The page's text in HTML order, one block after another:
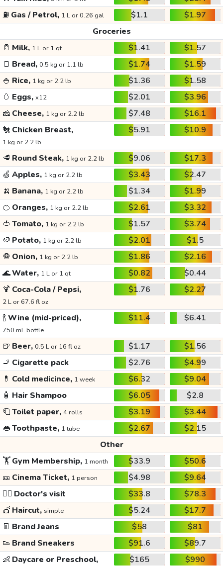
⛽ Gas / Petrol, 1 L or 0.26 gal $1.1
$1.97
Groceries
🥛 Milk, 1 L or 1 qt $1.41
$1.57
🍞 Bread, 0.5 kg or 1.1 lb $1.74
$1.59
🍚 Rice, 1 kg or 2.2 lb $1.36
$1.58
🥚 Eggs, x12 $2.01
$3.96
🧀 Cheese, 1 kg or 2.2 lb $7.48
$16.1
🐔 Chicken Breast,
1 kg or 2.2 lb
$5.91 $10.9
🥩 Round Steak, 1 kg or 2.2 lb $9.06
$17.3
🍏 Apples, 1 kg or 2.2 lb $3.43
$2.47
🍌 Banana, 1 kg or 2.2 lb $1.34
$1.99
🍊 Oranges, 1 kg or 2.2 lb $2.61
$3.32
🍅 Tomato, 1 kg or 2.2 lb $1.57
$3.74
🥔 Potato, 1 kg or 2.2 lb $2.01
$1.5
🧅 Onion, 1 kg or 2.2 lb $1.86
$2.16
🌊Water, 1 L or 1 qt $0.82
$0.44
🍹 Coca-Cola / Pepsi,
2 L or 67.6 fl oz
$1.76 $2.27
🍾Wine (mid-priced),
750 mL bottle
$11.4 $6.41
🍺 Beer, 0.5 L or 16 fl oz $1.17
$1.56
🚬 Cigarette pack $2.76
$4.99
💊 Cold medicince, 1 week $6.32
$9.04
🧴 Hair Shampoo $6.05
$2.8
🧻Toilet paper, 4 rolls $3.19
$3.44
👄Toothpaste, 1 tube $2.67
$2.15
Other
🏋️Gym Membership, 1 month $33.9
$50.6
🎫 Cinema Ticket, 1 person $4.98
$9.64
👩‍⚕️ Doctor's visit $33.8
$78.3
💇 Haircut, simple $5.24
$17.7
👖 Brand Jeans $58
$81
👟 Brand Sneakers $91.6
$89.7
👶 Daycare or Preschool, $165 $990